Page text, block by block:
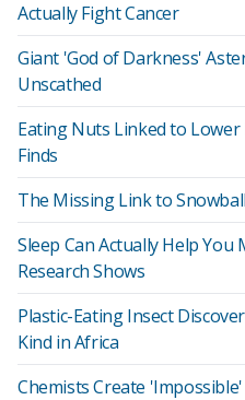
Actually Fight Cancer
Giant 'God of Darkness'
Unscathed
Eating Nuts Linked to
Finds
The Missing Link to
Sleep Can Actually Help You
Research Shows
Plastic-Eating Insect
Kind in Africa
Chemists Create